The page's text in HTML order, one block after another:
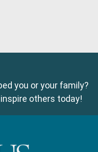
you or your family?
others today!